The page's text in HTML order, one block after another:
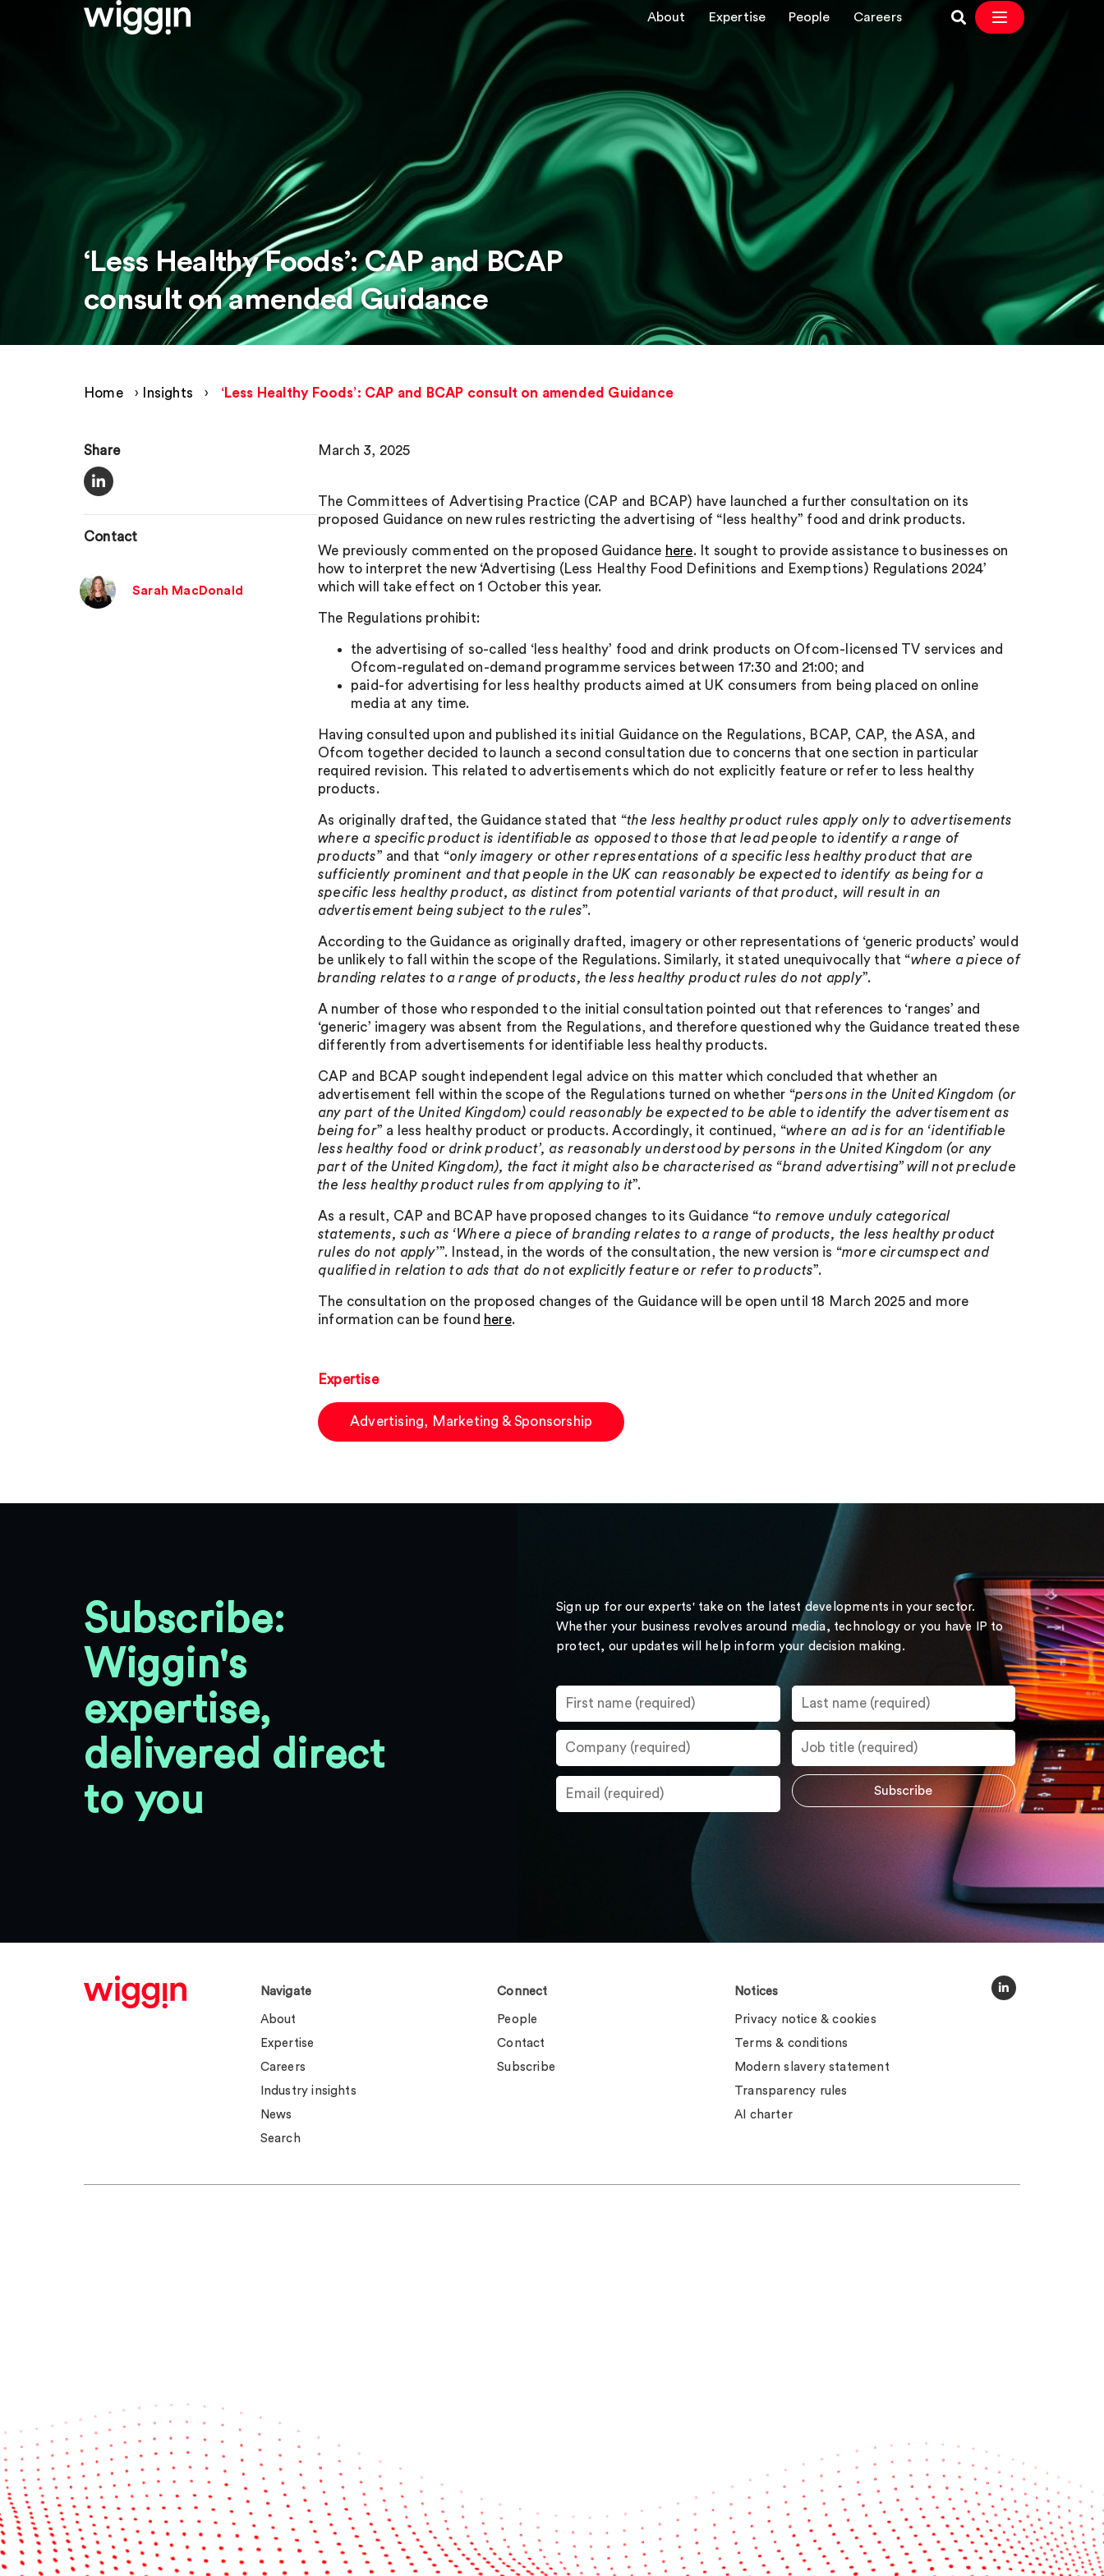
About Expertise People Careers
‘Less Healthy Foods’: CAP and BCAP
consult on amended Guidance
Home › Insights › ‘Less Healthy Foods’: CAP and BCAP consult on amended Guidance
Share
Contact
Sarah MacDonald
March 3, 2025
The Committees of Advertising Practice (CAP and BCAP) have launched a further consultation on its
proposed Guidance on new rules restricting the advertising of “less healthy” food and drink products.
We previously commented on the proposed Guidance here. It sought to provide assistance to businesses on
how to interpret the new ‘Advertising (Less Healthy Food Definitions and Exemptions) Regulations 2024’
which will take effect on 1 October this year.
The Regulations prohibit:
the advertising of so-called ‘less healthy’ food and drink products on Ofcom-licensed TV services and
Ofcom-regulated on-demand programme services between 17:30 and 21:00; and
paid-for advertising for less healthy products aimed at UK consumers from being placed on online
media at any time.
Having consulted upon and published its initial Guidance on the Regulations, BCAP, CAP, the ASA, and
Ofcom together decided to launch a second consultation due to concerns that one section in particular
required revision. This related to advertisements which do not explicitly feature or refer to less healthy
products.
As originally drafted, the Guidance stated that “the less healthy product rules apply only to advertisements
where a specific product is identifiable as opposed to those that lead people to identify a range of
products” and that “only imagery or other representations of a specific less healthy product that are
sufficiently prominent and that people in the UK can reasonably be expected to identify as being for a
specific less healthy product, as distinct from potential variants of that product, will result in an
advertisement being subject to the rules”.
According to the Guidance as originally drafted, imagery or other representations of ‘generic products’ would
be unlikely to fall within the scope of the Regulations. Similarly, it stated unequivocally that “where a piece of
branding relates to a range of products, the less healthy product rules do not apply”.
A number of those who responded to the initial consultation pointed out that references to ‘ranges’ and
‘generic’ imagery was absent from the Regulations, and therefore questioned why the Guidance treated these
differently from advertisements for identifiable less healthy products.
CAP and BCAP sought independent legal advice on this matter which concluded that whether an
advertisement fell within the scope of the Regulations turned on whether “persons in the United Kingdom (or
any part of the United Kingdom) could reasonably be expected to be able to identify the advertisement as
being for” a less healthy product or products. Accordingly, it continued, “where an ad is for an ‘identifiable
less healthy food or drink product’, as reasonably understood by persons in the United Kingdom (or any
part of the United Kingdom), the fact it might also be characterised as “brand advertising” will not preclude
the less healthy product rules from applying to it”.
As a result, CAP and BCAP have proposed changes to its Guidance “to remove unduly categorical
statements, such as ‘Where a piece of branding relates to a range of products, the less healthy product
rules do not apply’”. Instead, in the words of the consultation, the new version is “more circumspect and
qualified in relation to ads that do not explicitly feature or refer to products”.
The consultation on the proposed changes of the Guidance will be open until 18 March 2025 and more
information can be found here.
Expertise
Advertising, Marketing & Sponsorship
Subscribe:
Wiggin's
expertise,
delivered direct
to you
Sign up for our experts' take on the latest developments in your sector.
Whether your business revolves around media, technology or you have IP to
protect, our updates will help inform your decision making.
Navigate
About
Expertise
Careers
Industry insights
News
Search
Connect
People
Contact
Subscribe
Notices
Privacy notice & cookies
Terms & conditions
Modern slavery statement
Transparency rules
AI charter